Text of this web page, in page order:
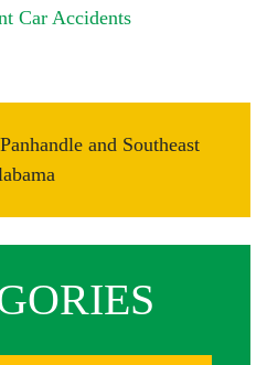
Car Accidents
and Southeast